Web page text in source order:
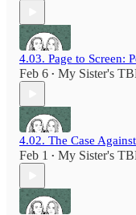
4.03. Page to Screen:
Feb 6 • My Sister's
4.02. The Case
Feb 1 • My Sister's